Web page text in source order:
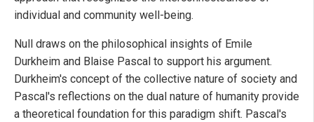
individual and community well-being.
Null draws on the philosophical insights of Emile
Durkheim and Blaise Pascal to support his argument.
Durkheim's concept of the collective nature of society and
Pascal's reflections on the dual nature of humanity provide
a theoretical foundation for this paradigm shift. Pascal's